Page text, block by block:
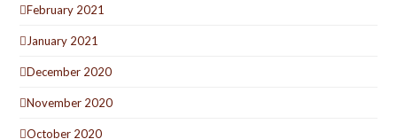
February 2021
January 2021
December 2020
November 2020
October 2020